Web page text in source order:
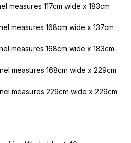
measures 117cm wide x 183cm
measures 168cm wide x 137cm
measures 168cm wide x 183cm
measures 168cm wide x 229cm
measures 229cm wide x 229cm